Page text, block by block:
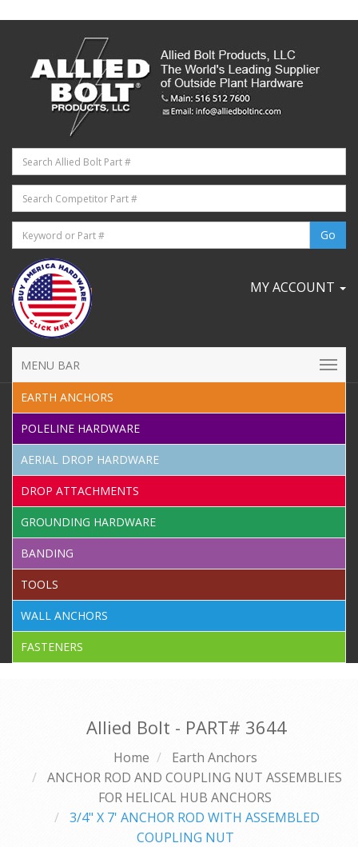
MY ACCOUNT
MENU BAR
EARTH ANCHORS
POLELINE HARDWARE
AERIAL DROP HARDWARE
DROP ATTACHMENTS
GROUNDING HARDWARE
BANDING
TOOLS
WALL ANCHORS
FASTENERS
Allied Bolt - PART# 3644
Home
Earth Anchors
ANCHOR ROD AND COUPLING NUT ASSEMBLIES
FOR HELICAL HUB ANCHORS
3/4" X 7' ANCHOR ROD WITH ASSEMBLED
COUPLING NUT